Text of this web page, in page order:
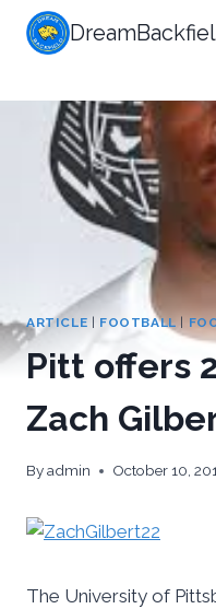
Skip
ARTICLE | FOOTBALL |
Pitt offers
Zach
Byadmin October 10,
The University of